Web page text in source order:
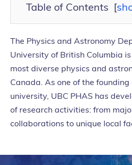
Table of Contents [
The Physics and Astronomy
University of British Columbia
most diverse physics and
Canada. As one of the
university, UBC PHAS has
of research activities: from
collaborations to unique local